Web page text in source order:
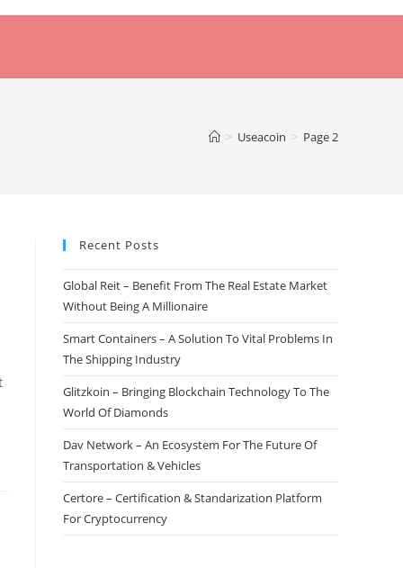
> Useacoin > Page 2
Recent Posts
Global Reit – Benefit From The Real Estate Market
Without Being A Millionaire
Smart Containers – A Solution To Vital Problems In
The Shipping Industry
Glitzkoin – Bringing Blockchain Technology To The
World Of Diamonds
Dav Network – An Ecosystem For The Future Of
Transportation & Vehicles
Certore – Certification & Standarization Platform
For Cryptocurrency